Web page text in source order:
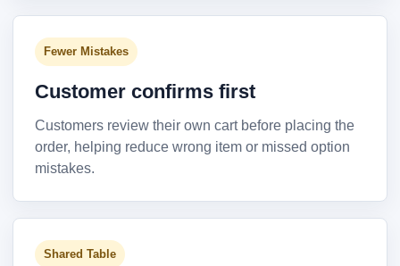
Fewer Mistakes
Customer confirms first
Customers review their own cart before placing the
order, helping reduce wrong item or missed option
mistakes.
Shared Table